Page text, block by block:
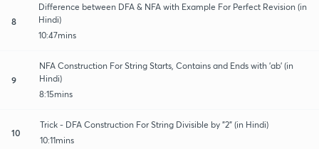
8
Difference between DFA & NFA with Example For Perfect Revision (in
Hindi)
10:47mins
9
NFA Construction For String Starts, Contains and Ends with 'ab' (in
Hindi)
8:15mins
10
Trick - DFA Construction For String Divisible by "2" (in Hindi)
10:11mins